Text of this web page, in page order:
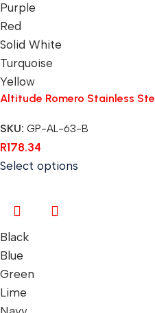
Purple
Red
Solid White
Turquoise
Yellow
Altitude Romero Stainless
SKU: GP-AL-63-B
R178.34
Select options
Black
Blue
Green
Lime